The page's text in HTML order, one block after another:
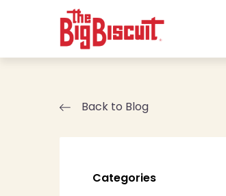
Back to Blog
Categories